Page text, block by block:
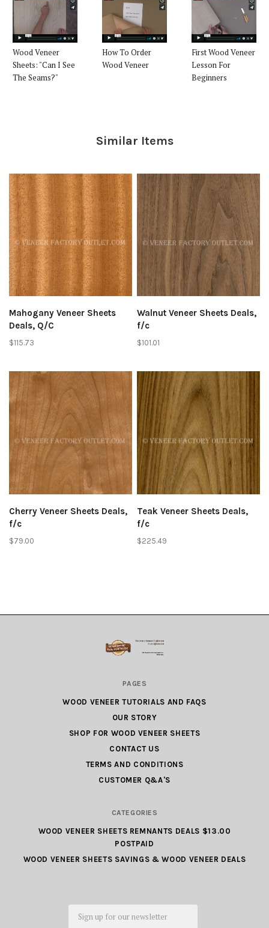
Wood Veneer
Sheets: "Can I See
The Seams?"
How To Order
Wood Veneer
First Wood Veneer
Lesson For
Beginners
Similar Items
Mahogany Veneer Sheets
Deals, Q/C
$115.73
Walnut Veneer Sheets Deals,
f/c
$101.01
Cherry Veneer Sheets Deals,
f/c
$79.00
Teak Veneer Sheets Deals,
f/c
$225.49
Outlet.com
PAGES
WOOD VENEER TUTORIALS AND FAQS
OUR STORY
SHOP FOR WOOD VENEER SHEETS
CONTACT US
TERMS AND CONDITIONS
CUSTOMER Q&A'S
CATEGORIES
WOOD VENEER SHEETS REMNANTS DEALS $13.00
POSTPAID
WOOD VENEER SHEETS SAVINGS & WOOD VENEER DEALS